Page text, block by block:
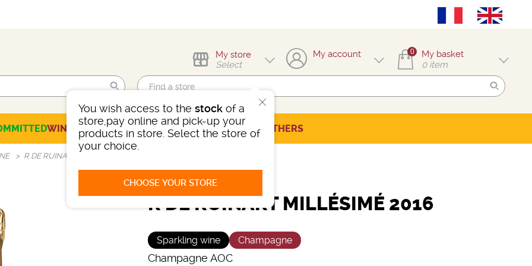
Find me!
My store
Select
You wish access to the stockof a
store,pay online and pick-up your
products in store. Select the store of
your choice.
CHOOSE YOUR STORE
My account 0
My basket
0 item
WINES CHAMPAGNESSPIRITSBEERSSELECTION OTHERS
R DE RUINART MILLÉSIMÉ 2016
R DE RUINART MILLÉSIMÉ 2016
Sparkling wine Champagne
Champagne AOC